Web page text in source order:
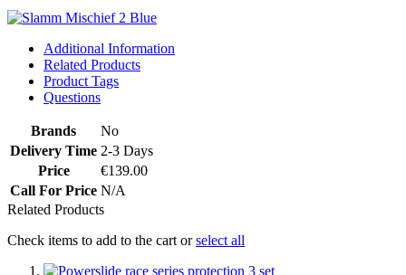
Additional Information
Related Products
Product Tags
Questions
Brands
No
Delivery Time 2-3 Days
Price
€139.00
Call For Price N/A
Related Products
Check items to add to the cart orselect all